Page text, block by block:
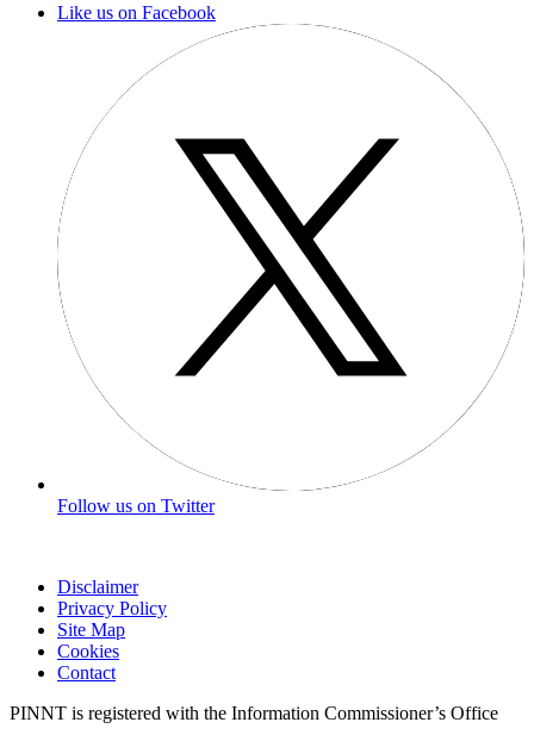
Like us on Facebook
Follow us on Twitter
Disclaimer
Privacy Policy
Site Map
Cookies
Contact
PINNT is registered with the Information Commissioner’s Office